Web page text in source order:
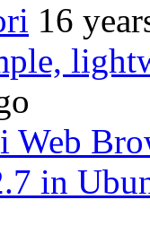
16
Web
in